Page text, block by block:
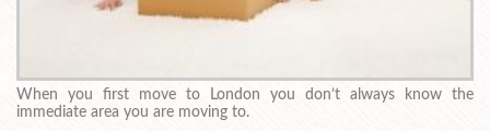
When you first move to London you don’t always know the
immediate area you are moving to.